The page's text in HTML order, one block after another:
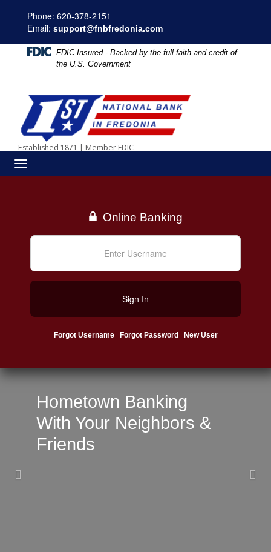
Navigation
Content
SitemapPhone: 620-378-2151
Email: support@fnbfredonia.com
FDIC-Insured - Backed by the full faith and credit of
the U.S. Government
Established 1871 | Member FDIC
navigation
Online Banking
Sign In
Forgot Username| Forgot Password| New User
Hometown Banking
With Your Neighbors &
Friends
Previous